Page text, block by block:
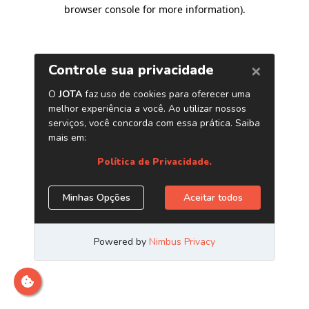
browser console for more information).